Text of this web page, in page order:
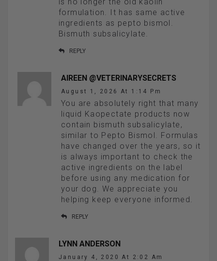
formulation. It has same active
ingredients as pepto bismol.
Bismuth subsalicylate.
REPLY
AIREEN @VETERINARYSECRETS
August 1, 2026 At 1:14 Pm
You are absolutely right that many
liquid Kaopectate products now
contain bismuth subsalicylate,
similar to Pepto Bismol. Formulas
have changed over the years, so it
is always important to check the
active ingredients on the label
before using any medication for
your dog. We appreciate you
helping keep everyone informed.
REPLY
LYNN ANDERSON
January 4, 2020 At 2:02 Am